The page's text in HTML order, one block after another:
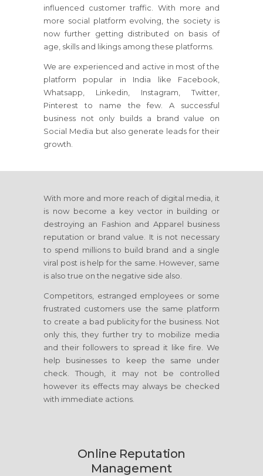
influenced customer traffic. With more and
more social platform evolving, the society is
now further getting distributed on basis of
age, skills and likings among these platforms.
We are experienced and active in most of the
platform popular in India like Facebook,
Whatsapp, Linkedin, Instagram, Twitter,
Pinterest to name the few. A successful
business not only builds a brand value on
Social Media but also generate leads for their
growth.
With more and more reach of digital media, it
is now become a key vector in building or
destroying an Fashion and Apparel business
reputation or brand value. It is not necessary
to spend millions to build brand and a single
viral post is help for the same. However, same
is also true on the negative side also.
Competitors, estranged employees or some
frustrated customers use the same platform
to create a bad publicity for the business. Not
only this, they further try to mobilize media
and their followers to spread it like fire. We
help businesses to keep the same under
check. Though, it may not be controlled
however its effects may always be checked
with immediate actions.
Online Reputation
Management